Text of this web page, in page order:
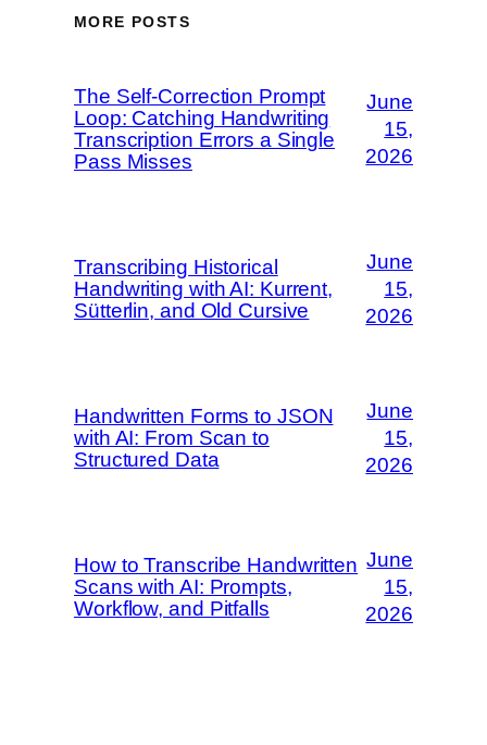
MORE POSTS
The Self-Correction Prompt
Loop: Catching Handwriting
Transcription Errors a Single
Pass Misses
June
15,
2026
Transcribing Historical
Handwriting with AI: Kurrent,
Sütterlin, and Old Cursive
June
15,
2026
Handwritten Forms to JSON
with AI: From Scan to
Structured Data
June
15,
2026
How to Transcribe Handwritten
Scans with AI: Prompts,
Workflow, and Pitfalls
June
15,
2026